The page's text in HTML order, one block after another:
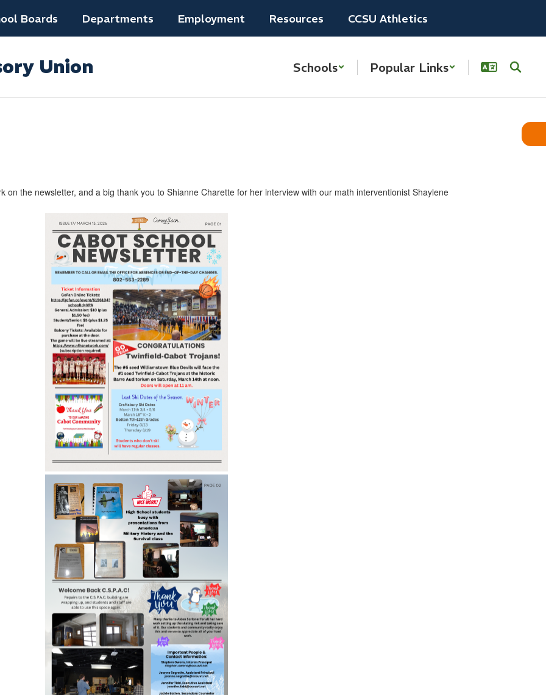
Boards Departments Employment Resources CCSU Athletics
Union Schools Popular Links
on the newsletter, and a big thank you to Shianne ​Charette for her interview ​with ​our math interventionist Shaylene